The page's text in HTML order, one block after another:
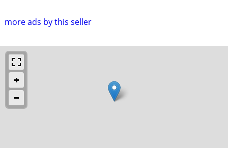
more ads by this seller